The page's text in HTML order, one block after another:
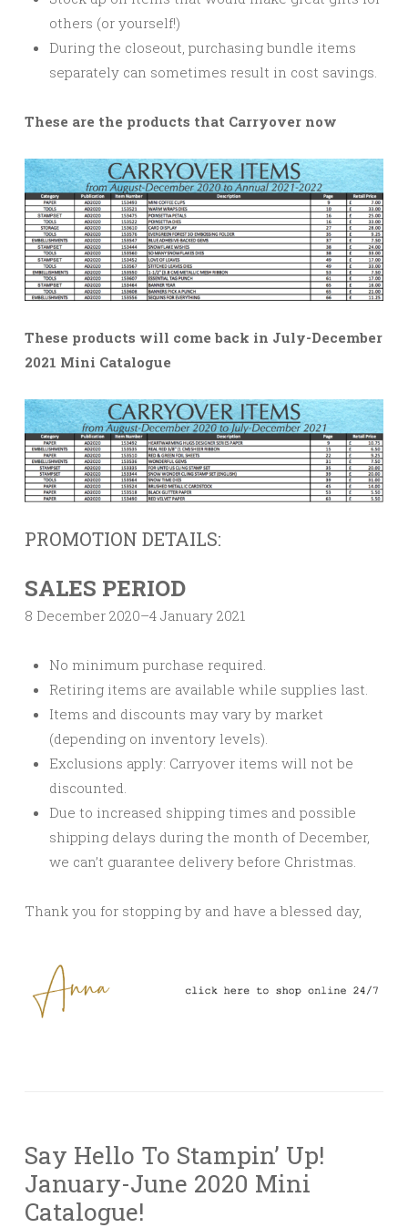
others (or yourself!)
During the closeout, purchasing bundle items
separately can sometimes result in cost savings.
These are the products that Carryover now
These products will come back in July-December
2021 Mini Catalogue
PROMOTION DETAILS:
SALES PERIOD
8 December 2020–4 January 2021
No minimum purchase required.
Retiring items are available while supplies last.
Items and discounts may vary by market
(depending on inventory levels).
Exclusions apply: Carryover items will not be
discounted.
Due to increased shipping times and possible
shipping delays during the month of December,
we can’t guarantee delivery before Christmas.
Thank you for stopping by and have a blessed day,
Say Hello To Stampin’ Up!
January-June 2020 Mini
Catalogue!